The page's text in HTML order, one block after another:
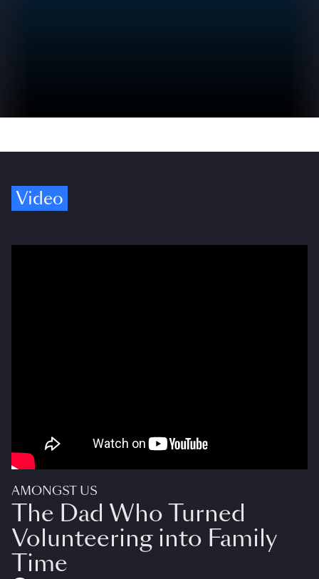
Video
AMONGST US
The Dad Who Turned
Volunteering into Family
Time